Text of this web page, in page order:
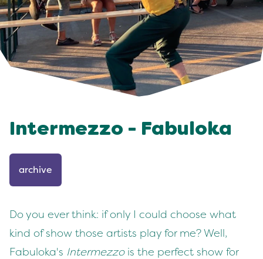
Intermezzo - Fabuloka
archive
Do you ever think: if only I could choose what
kind of show those artists play for me? Well,
Fabuloka's Intermezzois the perfect show for